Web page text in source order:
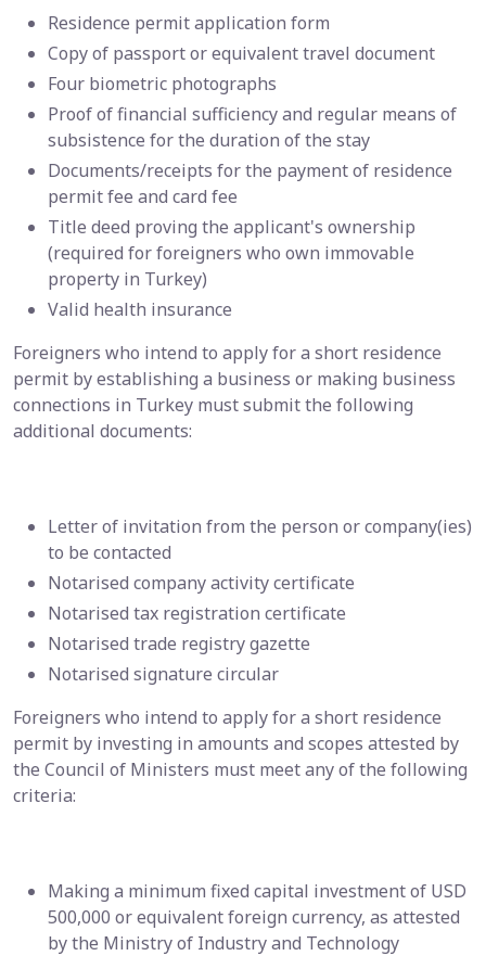
Residence permit application form
Copy of passport or equivalent travel document
Four biometric photographs
Proof of financial sufficiency and regular means of
subsistence for the duration of the stay
Documents/receipts for the payment of residence
permit fee and card fee
Title deed proving the applicant's ownership
(required for foreigners who own immovable
property in Turkey)​
Valid health insurance
Foreigners who intend to apply for a short residence
permit by establishing a business or making business
connections in Turkey must submit the following
additional documents:
Letter of invitation from the person or company(ies)
to be contacted
Notarised company activity certificate
Notarised tax registration certificate
Notarised trade registry gazette
Notarised signature circular
Foreigners who intend to apply for a short residence
permit by investing in amounts and scopes attested by
the Council of Ministers must meet any of the following
criteria:
Making a minimum fixed capital investment of USD
500,000 or equivalent foreign currency, as attested
by the Ministry of Industry and Technology